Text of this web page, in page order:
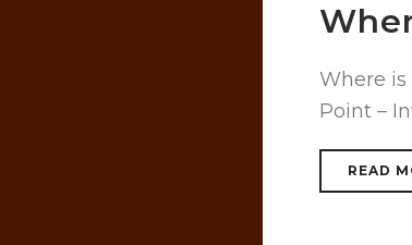
Where is
Point –
READ